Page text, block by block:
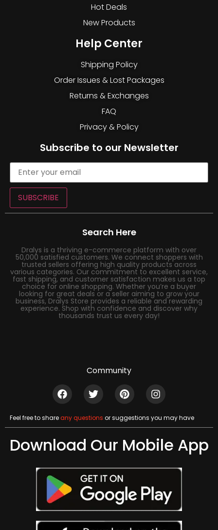
Hot Deals
New Products
Help Center
Shipping Policy
Order Issues & Lost Packages
Returns & Exchanges
FAQ
Privacy & Policy
Subscribe to our Newsletter
SUBSCRIBE
Search Here
Dralys is a thriving e-commerce platform with over
50,000 satisfied customers. We connect shoppers with
trusted sellers offering high quality products across
various categories. Our commitment to excellent service,
fast shipping, and customer satisfaction makes us a top
choice for online shopping. Whether you’re a buyer
looking for great deals or a seller aiming to grow your
business, Dralys Store provides a reliable and rewarding
experience. Shop with confidence and discover why
thousands trust us every day!
Community
Feel free to shareany questions or suggestions you may have
Download Our Mobile App